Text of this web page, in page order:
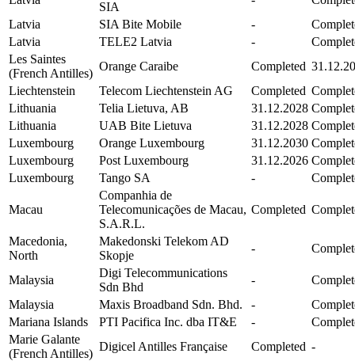
SIA
Latvia
SIA Bite Mobile -
Latvia
TELE2 Latvia -
Les Saintes
(French Antilles)
Orange Caraibe Completed
Liechtenstein
Telecom Liechtenstein AG Completed
Lithuania
Telia Lietuva, AB 31.12.2028
Lithuania
UAB Bite Lietuva 31.12.2028
Luxembourg
Orange Luxembourg 31.12.2030
Luxembourg
Post Luxembourg 31.12.2026
Luxembourg
Tango SA -
Macau
Companhia de
Telecomunicações de Macau,
S.A.R.L.
Completed
Macedonia,
North
Makedonski Telekom AD
Skopje
-
Malaysia
Digi Telecommunications
Sdn Bhd
-
Malaysia
Maxis Broadband Sdn. Bhd. -
Mariana Islands
PTI Pacifica Inc. dba IT&E -
Marie Galante
(French Antilles)
Digicel Antilles Française Completed -